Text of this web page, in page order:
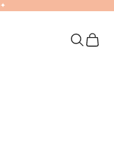
✦
Search
Cart